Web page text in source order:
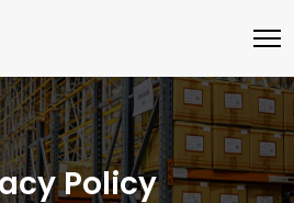
Policy